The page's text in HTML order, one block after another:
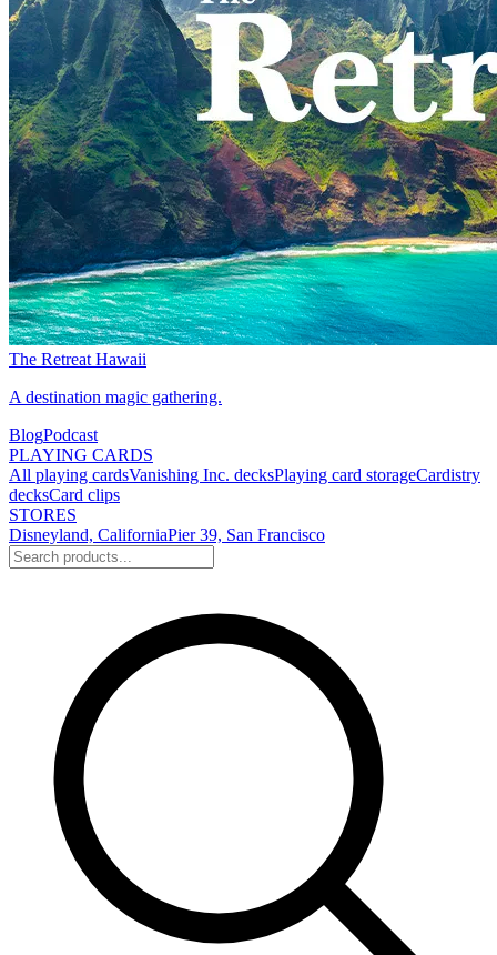
The Retreat Hawaii
A destination magic gathering.
BlogPodcast
PLAYING CARDS
All playing cardsVanishing Inc. decksPlaying card storageCardistry
decksCard clips
STORES
Disneyland, CaliforniaPier 39, San Francisco